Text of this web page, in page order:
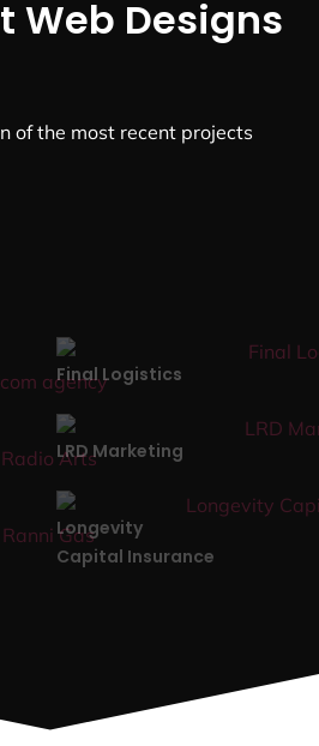
Web Designs
of the most recent projects
Final Logistics
LRD Marketing
Longevity
Capital Insurance